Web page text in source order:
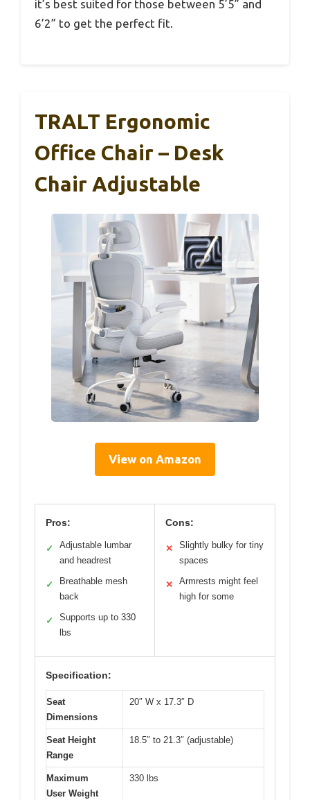
it’s best suited for those between 5’5” and
6’2” to get the perfect fit.
TRALT Ergonomic
Office Chair – Desk
Chair Adjustable
View on Amazon
Pros:
✓
Adjustable lumbar
and headrest
✓
Breathable mesh
back
✓
Supports up to 330
lbs
Cons:
✕
Slightly bulky for tiny
spaces
✕
Armrests might feel
high for some
Specification:
Seat
Dimensions
20″ W x 17.3″ D
Seat Height
Range
18.5″ to 21.3″ (adjustable)
Maximum
User Weight
330 lbs